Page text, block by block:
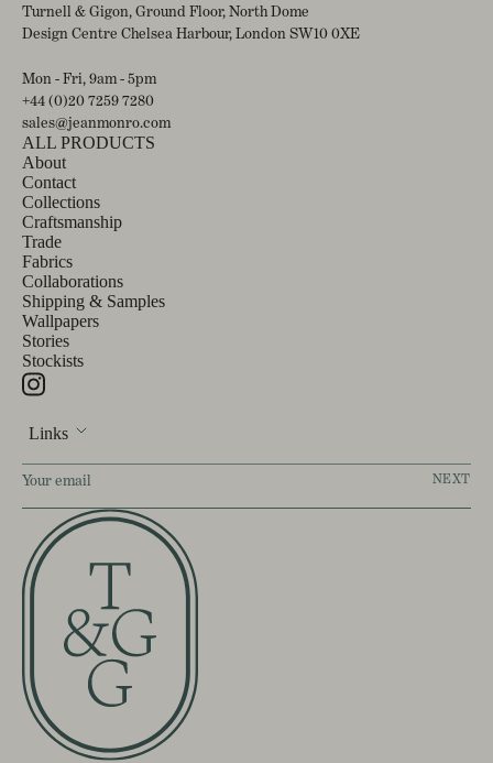
Turnell & Gigon, Ground Floor, North Dome
Design Centre Chelsea Harbour, London SW10 0XE
Mon - Fri, 9am - 5pm
+44 (0)20 7259 7280
sales@jeanmonro.com
ALL PRODUCTS
About
Contact
Collections
Craftsmanship
Trade
Fabrics
Collaborations
Shipping & Samples
Wallpapers
Stories
Stockists
Links
NEXT